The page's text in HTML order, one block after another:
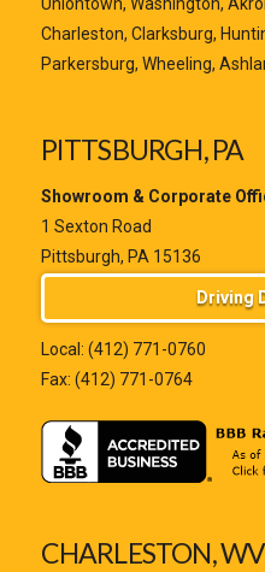
Charleston, Clarksburg,
Parkersburg, Wheeling,
PITTSBURGH, PA
Showroom & Corporate
1 Sexton Road
Pittsburgh, PA 15136
Driving
Local: (412) 771-0760
Fax: (412) 771-0764
CHARLESTON, WV